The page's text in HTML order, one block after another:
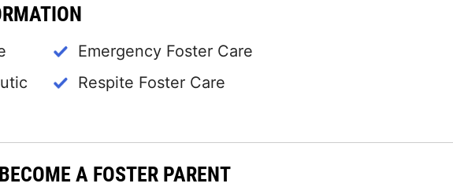
Emergency Foster Care
Respite Foster Care
A FOSTER PARENT